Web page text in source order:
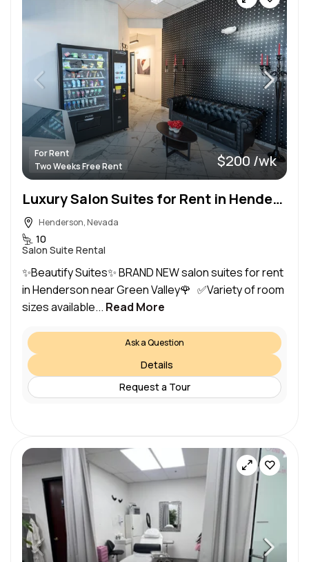
For Rent
Two Weeks Free Rent
$200 /wk
Luxury Salon Suites for Rent in Henderson
Henderson, Nevada
10
Salon Suite Rental
✨Beautify Suites✨ BRAND NEW salon suites for rent
in Henderson near Green Valley🌹 ✅Variety of room
sizes available... Read More
Ask a Question
Details
Request a Tour